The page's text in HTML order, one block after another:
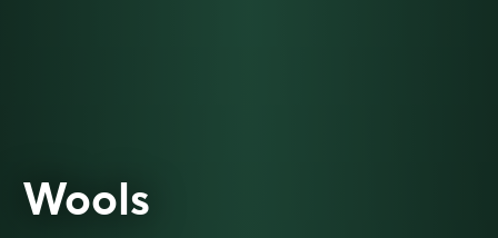
Wools